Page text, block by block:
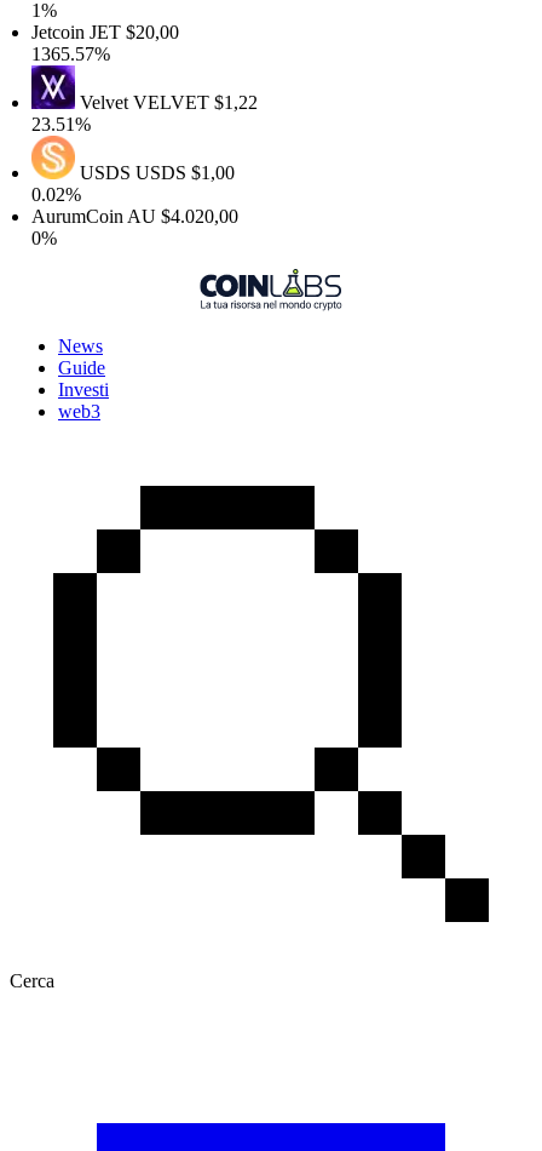
JET $20,00
VelvetVELVET$1,22
USDSUSDS$1,00
AU$4.020,00
News
Guide
Investi
web3
Cerca